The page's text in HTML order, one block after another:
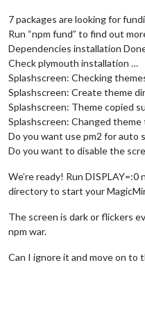
7 packages are looking for
Run “npm fund” to find out
Dependencies installation
Check plymouth installation …
Splashscreen: Checking
Splashscreen: Create theme
Splashscreen: Theme copied
Splashscreen: Changed
Do you want use pm2 for auto
Do you want to disable the
We’re ready! Run
directory to start your
The screen is dark or flickers
npm war.
Can I ignore it and move on to